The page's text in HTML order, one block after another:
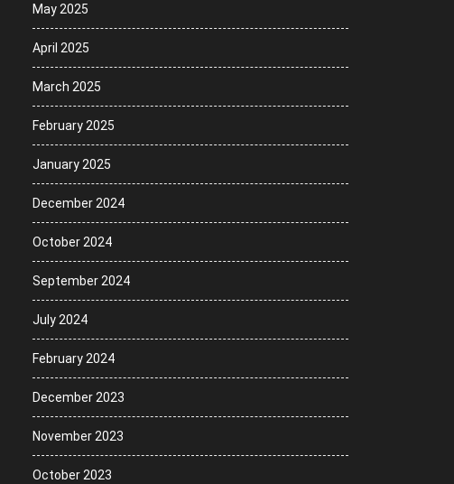
May 2025
April 2025
March 2025
February 2025
January 2025
December 2024
October 2024
September 2024
July 2024
February 2024
December 2023
November 2023
October 2023